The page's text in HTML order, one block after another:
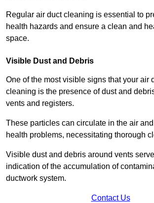
Regular air duct cleaning is essential to
health hazards and ensure a clean and
space.
Visible Dust and Debris
One of the most visible signs that your air
cleaning is the presence of dust and
vents and registers.
These particles can circulate in the air
health problems, necessitating thorough
Visible dust and debris around vents
indication of the accumulation of
ductwork system.
Contact Us